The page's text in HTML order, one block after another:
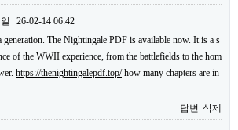
26-02-14 06:42
generation. The Nightingale PDF is available now. It is a s
of the WWII experience, from the battlefields to the hom
https://thenightingalepdf.top/how many chapters are in
답변 삭제